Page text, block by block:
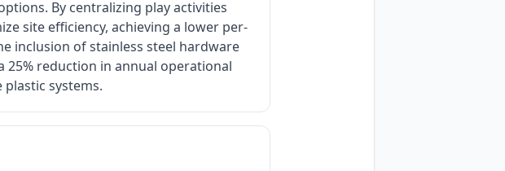
By centralizing play activities
site efficiency, achieving a lower per-
inclusion of stainless steel hardware
reduction in annual operational
systems.